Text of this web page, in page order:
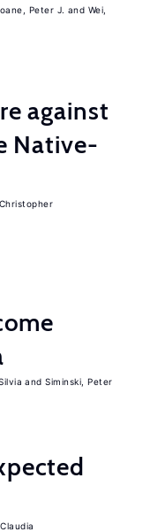
Peter J.
Wei,
against
Native-
Siminski, Peter